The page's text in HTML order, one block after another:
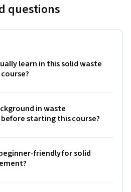
questions
learn in this solid waste
in waste
starting this course?
friendly for solid